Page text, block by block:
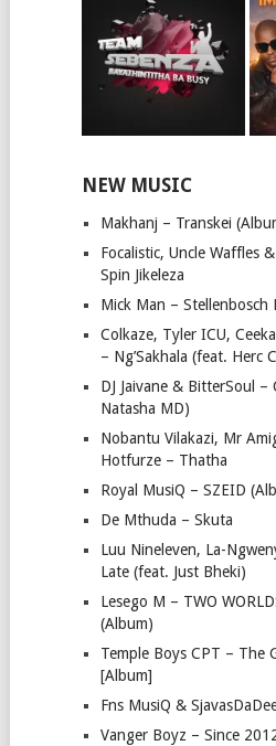
NEW MUSIC
Makhanj – Transkei
Focalistic, Uncle Waffles
Spin Jikeleza
Mick Man – Stellenbosch
Colkaze, Tyler ICU,
– Ng’Sakhala (feat. Herc
DJ Jaivane & BitterSoul –
Natasha MD)
Nobantu Vilakazi, Mr
Hotfurze – Thatha
Royal MusiQ – SZEID
De Mthuda – Skuta
Luu Nineleven, La-
Late (feat. Just Bheki)
Lesego M – TWO
(Album)
Temple Boys CPT – The
[Album]
Fns MusiQ &
Vanger Boyz – Since